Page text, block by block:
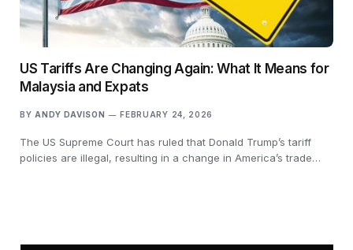
US Tariffs Are Changing Again: What It Means for
Malaysia and Expats
BY ANDY DAVISON FEBRUARY 24, 2026
The US Supreme Court has ruled that Donald Trump’s tariff
policies are illegal, resulting in a change in America’s trade…